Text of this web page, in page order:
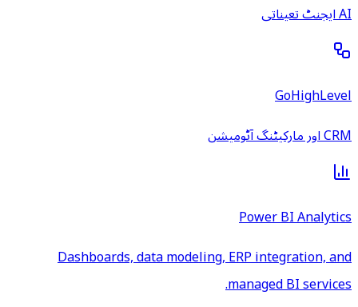
AI ایجنٹ تعیناتی
GoHighLevel
CRM اور مارکیٹنگ آٹومیشن
Power BI Analytics
Dashboards, data modeling, ERP integration, and
managed BI services.